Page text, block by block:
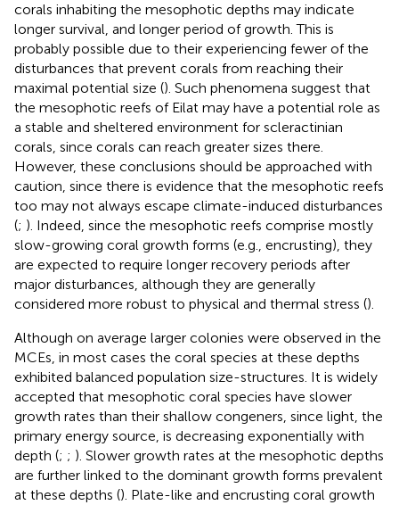
corals inhabiting the mesophotic depths may indicate
longer survival, and longer period of growth. This is
probably possible due to their experiencing fewer of the
disturbances that prevent corals from reaching their
maximal potential size (). Such phenomena suggest that
the mesophotic reefs of Eilat may have a potential role as
a stable and sheltered environment for scleractinian
corals, since corals can reach greater sizes there.
However, these conclusions should be approached with
caution, since there is evidence that the mesophotic reefs
too may not always escape climate-induced disturbances
(; ). Indeed, since the mesophotic reefs comprise mostly
slow-growing coral growth forms (e.g., encrusting), they
are expected to require longer recovery periods after
major disturbances, although they are generally
considered more robust to physical and thermal stress ().
Although on average larger colonies were observed in the
MCEs, in most cases the coral species at these depths
exhibited balanced population size-structures. It is widely
accepted that mesophotic coral species have slower
growth rates than their shallow congeners, since light, the
primary energy source, is decreasing exponentially with
depth (; ; ). Slower growth rates at the mesophotic depths
are further linked to the dominant growth forms prevalent
at these depths (). Plate-like and encrusting coral growth